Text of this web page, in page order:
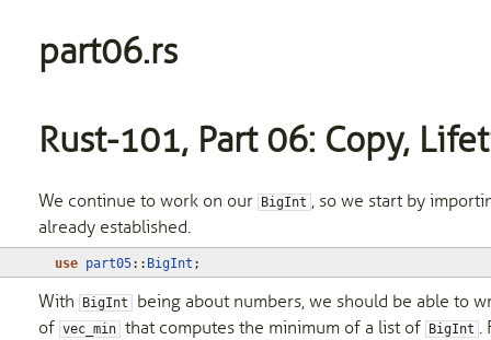
part06.rs
Rust-101, Part 06: Copy,
We continue to work on our BigInt , so we start by
already established.
use part05:: BigInt ;
With BigInt
being about numbers, we should be able to
of vec_min that computes the minimum of a list of BigInt .